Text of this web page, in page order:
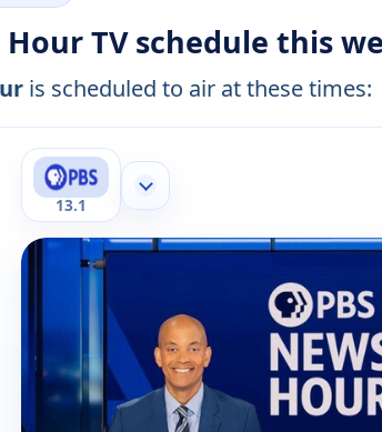
Hour TV schedule this
is scheduled to air at these times:
13.1
Show more channels